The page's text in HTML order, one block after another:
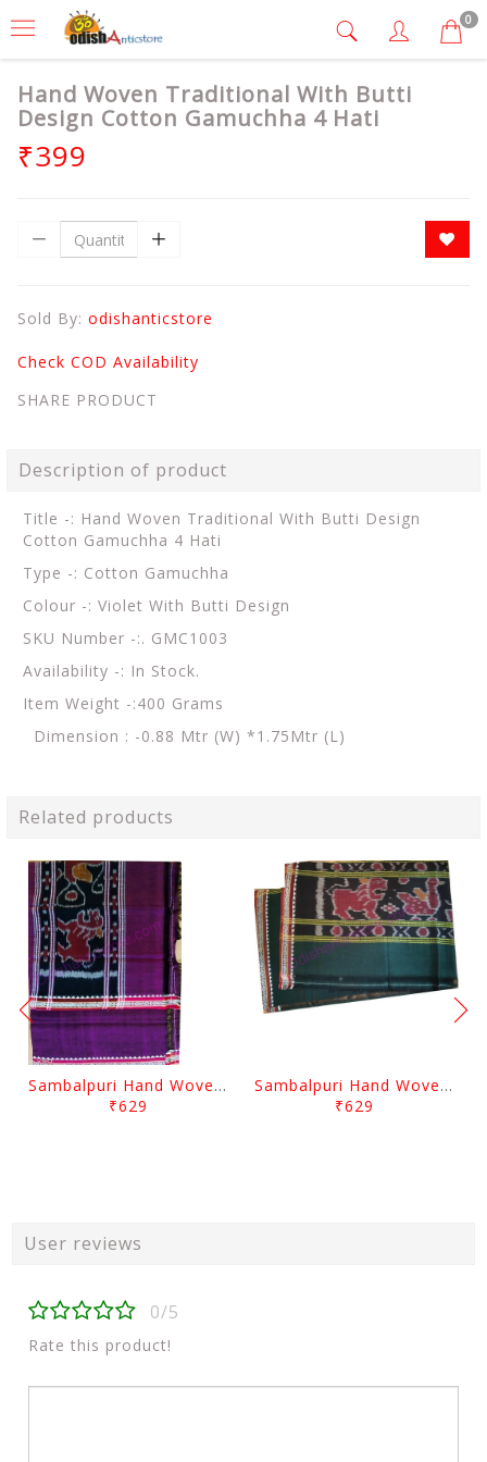
0
Hand Woven Traditional With Butti
Design Cotton Gamuchha 4 Hati
₹399
Sold By: odishanticstore
Check COD Availability
SHARE PRODUCT
Description of product
Title -: Hand Woven Traditional With Butti Design
Cotton Gamuchha 4 Hati
Type -: Cotton Gamuchha
Colour -: Violet With Butti Design
SKU Number -:. GMC1003
Availability -: In Stock.
Item Weight -:400 Grams
Dimension : -0.88 Mtr (W) *1.75Mtr (L)
Related products
Sambalpuri Hand Woven Traditional Cotton Violet Gamuchha
₹629
Sambalpuri Hand Woven Traditional Cotton Gamuchha
₹629
User reviews
0/5
Rate this product!